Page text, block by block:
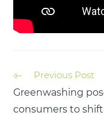
Previous Post
Greenwashing
consumers to